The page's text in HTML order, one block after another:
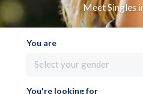
Meet Singles
You are
Select your gender
You're looking for